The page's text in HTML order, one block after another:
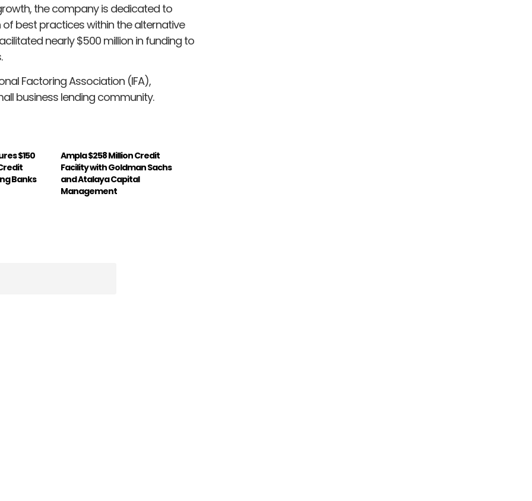
the company is dedicated to
best practices within the alternative
nearly $500 million in funding to
Factoring Association (IFA),
business lending community.
$150
Banks
Ampla $258 Million Credit
Facility with Goldman Sachs
and Atalaya Capital
Management